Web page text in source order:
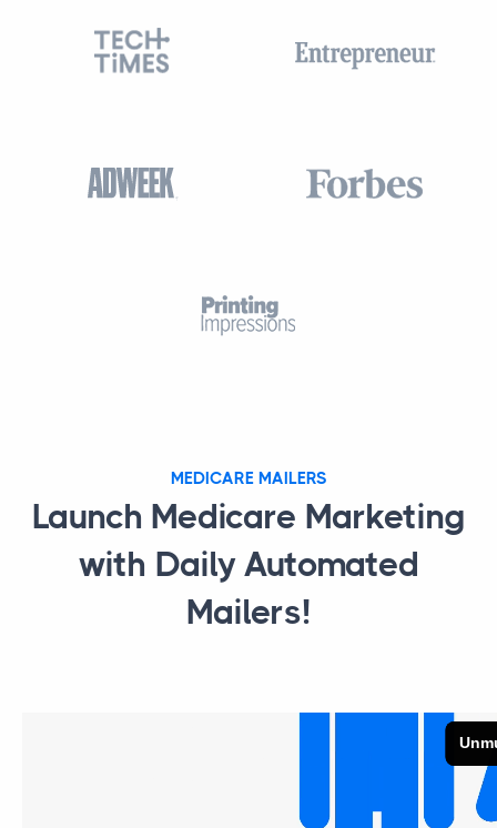
MEDICARE MAILERS
Launch Medicare Marketing
with Daily Automated
Mailers!